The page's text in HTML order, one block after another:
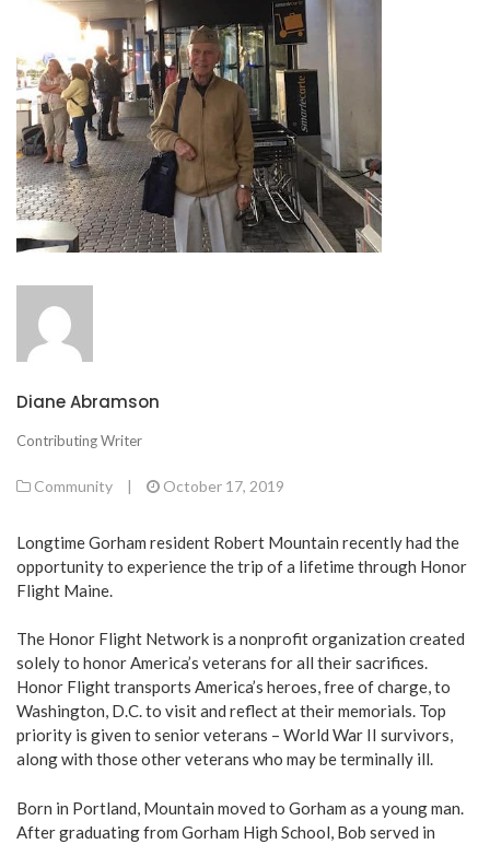
Diane Abramson
Contributing Writer
Community | October 17, 2019
Longtime Gorham resident Robert Mountain recently had the
opportunity to experience the trip of a lifetime through Honor
Flight Maine.
The Honor Flight Network is a nonprofit organization created
solely to honor America’s veterans for all their sacrifices.
Honor Flight transports America’s heroes, free of charge, to
Washington, D.C. to visit and reflect at their memorials. Top
priority is given to senior veterans – World War II survivors,
along with those other veterans who may be terminally ill.
Born in Portland, Mountain moved to Gorham as a young man.
After graduating from Gorham High School, Bob served in